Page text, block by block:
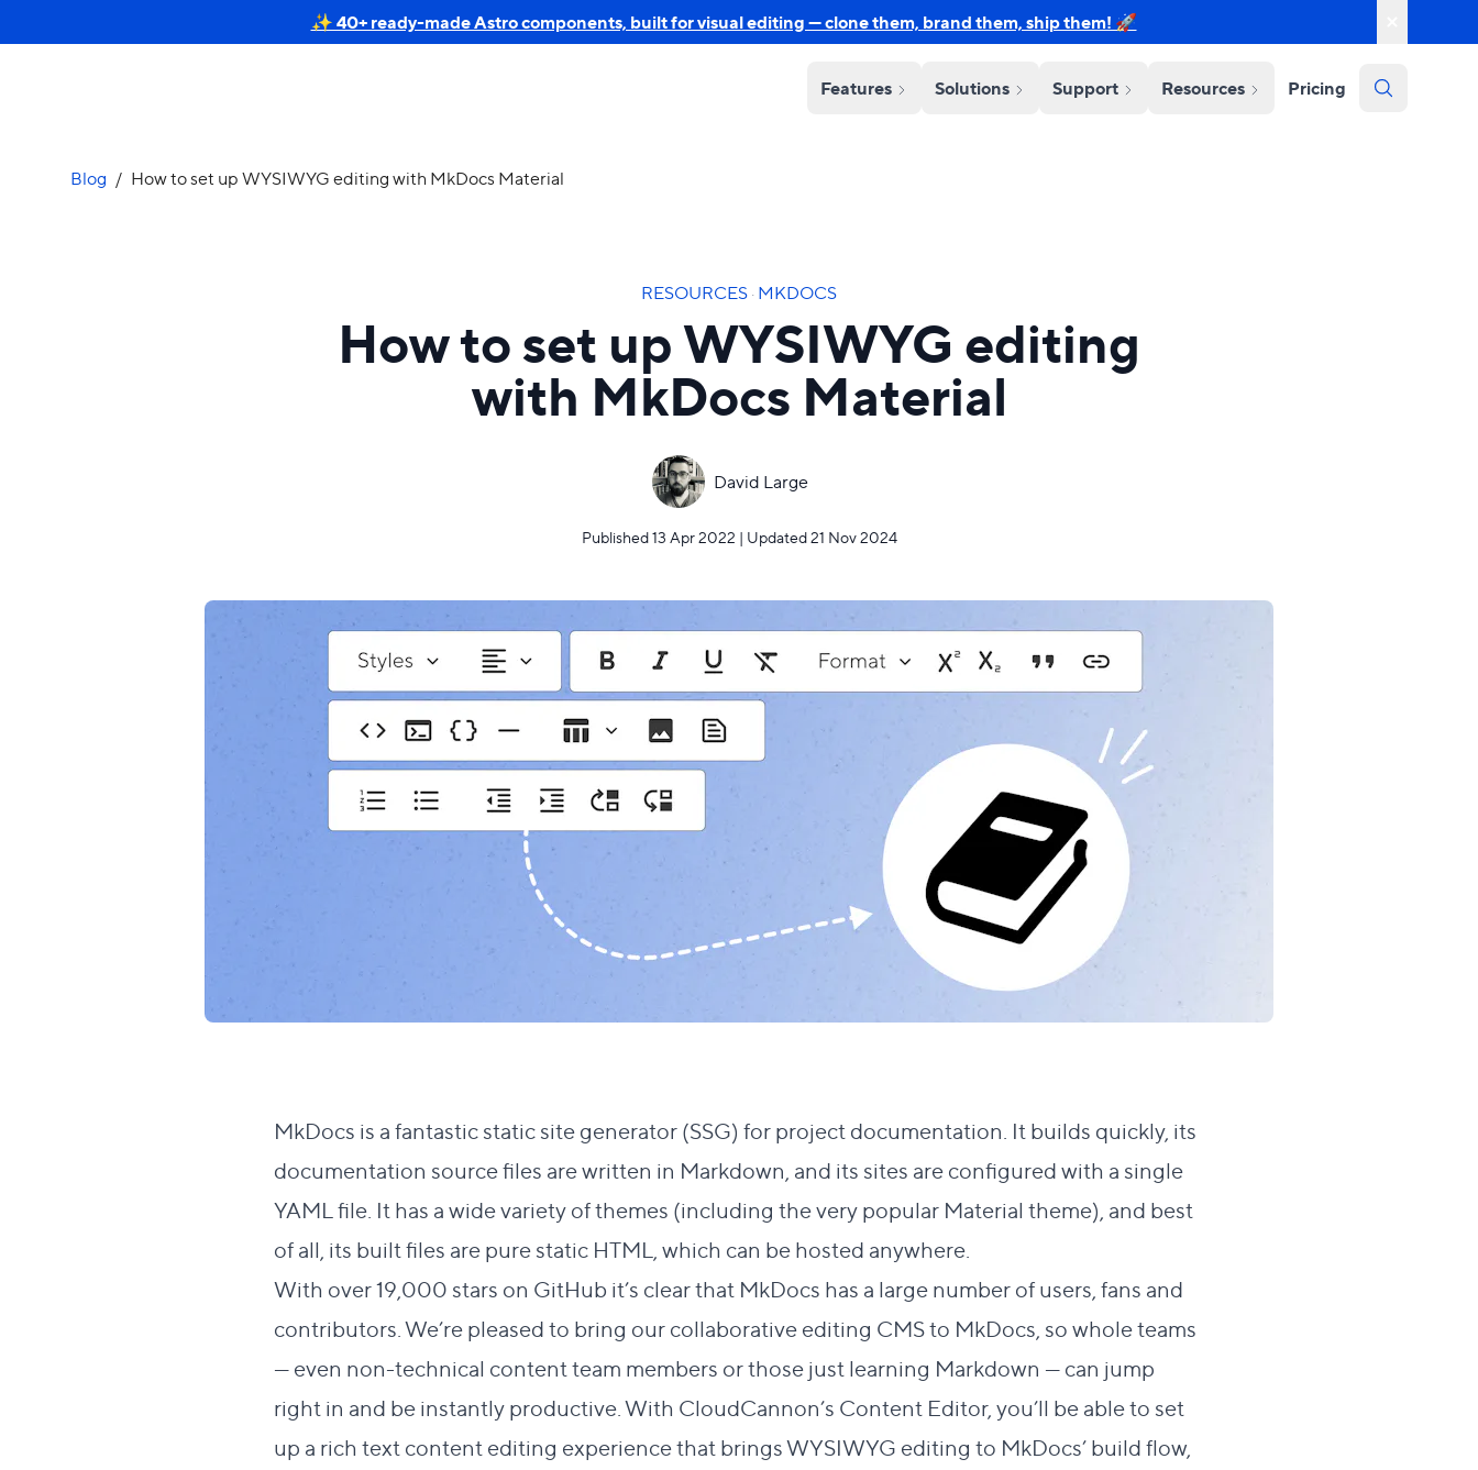
✨ 40+ ready-made Astro components, built for visual editing — clone them, brand them, ship them! 🚀
Features Solutions Support Resources Pricing
Blog / How to set up WYSIWYG editing with MkDocs Material
RESOURCES·MKDOCS
How to set up WYSIWYG editing
with MkDocs Material
David Large
Published 13 Apr 2022 | Updated 21 Nov 2024
MkDocs is a fantastic static site generator (SSG) for project documentation. It builds quickly, its
documentation source files are written in Markdown, and its sites are configured with a single
YAML file. It has awide variety of themes (including the very popular Material theme), and best
of all, its built files are pure static HTML, which can be hosted anywhere.
With over 19,000 stars on GitHub it’s clear that MkDocs has a large number of users, fans and
contributors. We’re pleased to bring ourcollaborative editing CMSto MkDocs, so whole teams
— even non-technical content team members or those just learning Markdown — can jump
right in and be instantly productive. With CloudCannon’s Content Editor, you’ll be able to set
up a rich text content editing experience that brings WYSIWYG editing to MkDocs’ build flow,